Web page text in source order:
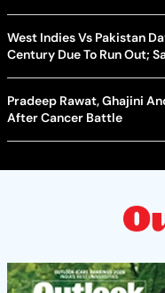
West Indies Vs Pakistan
Century Due To Run Out;
Pradeep Rawat, Ghajini
After Cancer Battle